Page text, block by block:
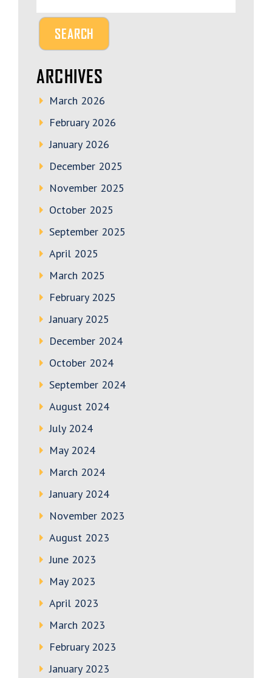
ARCHIVES
March 2026
February 2026
January 2026
December 2025
November 2025
October 2025
September 2025
April 2025
March 2025
February 2025
January 2025
December 2024
October 2024
September 2024
August 2024
July 2024
May 2024
March 2024
January 2024
November 2023
August 2023
June 2023
May 2023
April 2023
March 2023
February 2023
January 2023